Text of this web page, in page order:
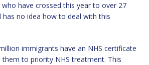
have crossed this year to over 27
has no idea how to deal with this
immigrants have an NHS certificate
them to priority NHS treatment. This